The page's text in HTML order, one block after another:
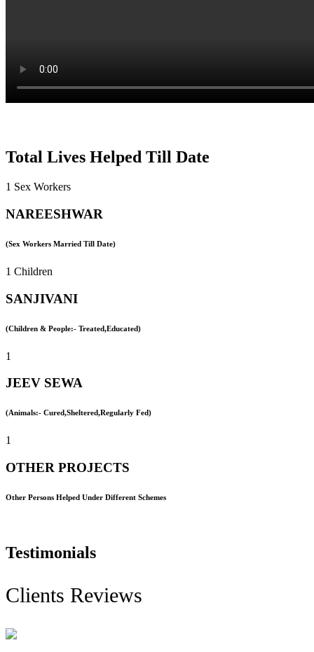
Total Lives Helped Till Date
1 Sex Workers
NAREESHWAR
(Sex Workers Married Till Date)
1 Children
SANJIVANI
(Children & People:- Treated,Educated)
1
JEEV SEWA
(Animals:- Cured,Sheltered,Regularly Fed)
1
OTHER PROJECTS
Other Persons Helped Under Different Schemes
Testimonials
Clients Reviews